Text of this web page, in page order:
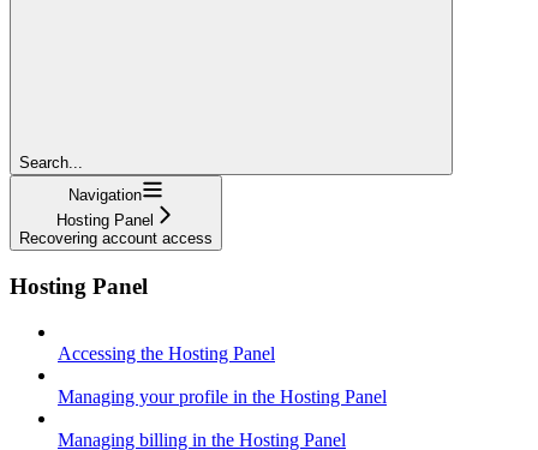
Search...
Navigation
Hosting Panel
Recovering account access
Hosting Panel
Accessing the Hosting Panel
Managing your profile in the Hosting Panel
Managing billing in the Hosting Panel